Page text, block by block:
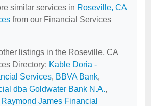
similar services in Roseville, CA
from our Financial Services
listings in the Roseville, CA
Directory: Kable Doria -
Services, BBVA Bank,
dba Goldwater Bank N.A.,
Raymond James Financial